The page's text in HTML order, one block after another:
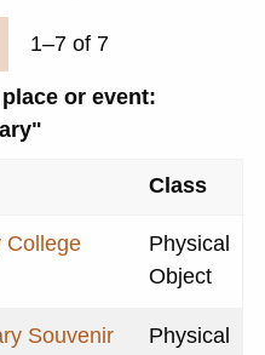
1–7 of 7
or event:
Class
College
Physical
Object
Souvenir
Physical